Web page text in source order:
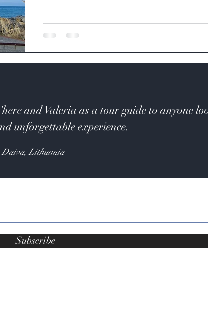
and Valeria as a tour guide to anyone
unforgettable experience.
Daiva, Lithuania
Subscribe